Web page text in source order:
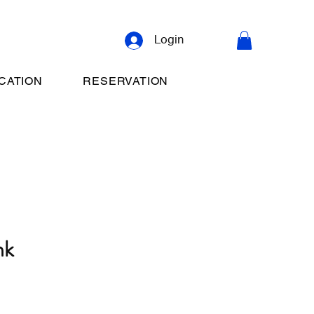
Login
RESERVATION